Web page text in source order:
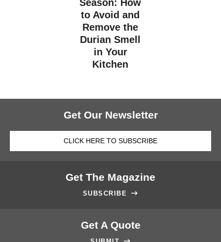
Season: How
to Avoid and
Remove the
Durian Smell
in Your
Kitchen
Get Our Newsletter
CLICK HERE TO SUBSCRIBE
Get The Magazine
SUBSCRIBE 
Get A Quote